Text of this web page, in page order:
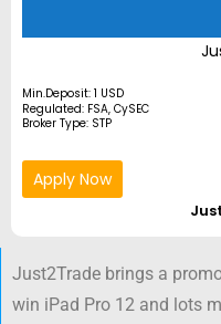
Min.Deposit: 1 USD
Regulated: FSA, CySEC
Broker Type: STP
Apply Now
Just2Trade brings a
win iPad Pro 12 and lots